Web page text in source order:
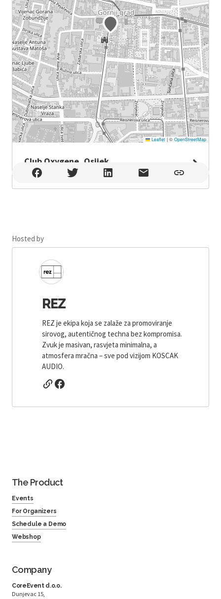
Leaflet |© OpenStreetMap
Club Oxygene, Osijek
Club Oxygene, Osijek , Osijek
Hosted by
REZ
REZ je ekipa koja se zalaže za promoviranje
sirovog, autentičnog techna bez kompromisa.
Zvuk je masivan, rasvjeta minimalna, a
atmosfera mračna – sve pod vizijom KOSCAK
AUDIO.
The Product
Events
For Organizers
Schedule a Demo
Webshop
Company
CoreEvent d.o.o.
Dunjevac 15,